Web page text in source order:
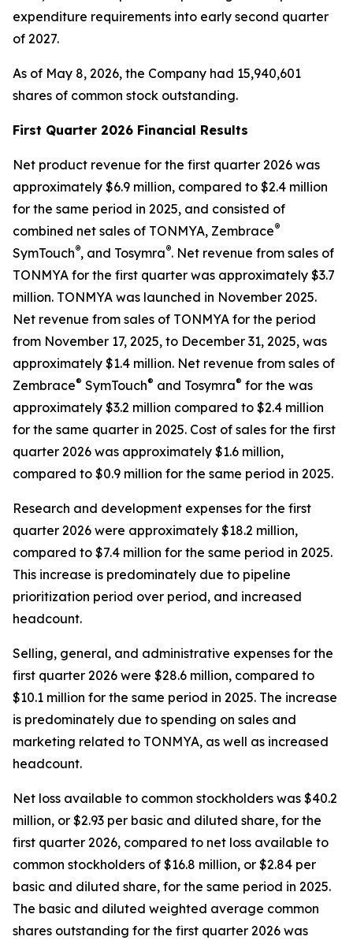
expenditure requirements into early second quarter
of 2027.
As of May 8, 2026, the Company had 15,940,601
shares of common stock outstanding.
First Quarter 2026 Financial Results
Net product revenue for the first quarter 2026 was
approximately $6.9 million, compared to $2.4 million
for the same period in 2025, and consisted of
combined net sales of TONMYA, Zembrace®
SymTouch®, and Tosymra®. Net revenue from sales of
TONMYA for the first quarter was approximately $3.7
million. TONMYA was launched in November 2025.
Net revenue from sales of TONMYA for the period
from November 17, 2025, to December 31, 2025, was
approximately $1.4 million. Net revenue from sales of
Zembrace® SymTouch® and Tosymra® for the was
approximately $3.2 million compared to $2.4 million
for the same quarter in 2025. Cost of sales for the first
quarter 2026 was approximately $1.6 million,
compared to $0.9 million for the same period in 2025.
Research and development expenses for the first
quarter 2026 were approximately $18.2 million,
compared to $7.4 million for the same period in 2025.
This increase is predominately due to pipeline
prioritization period over period, and increased
headcount.
Selling, general, and administrative expenses for the
first quarter 2026 were $28.6 million, compared to
$10.1 million for the same period in 2025. The increase
is predominately due to spending on sales and
marketing related to TONMYA, as well as increased
headcount.
Net loss available to common stockholders was $40.2
million, or $2.93 per basic and diluted share, for the
first quarter 2026, compared to net loss available to
common stockholders of $16.8 million, or $2.84 per
basic and diluted share, for the same period in 2025.
The basic and diluted weighted average common
shares outstanding for the first quarter 2026 was